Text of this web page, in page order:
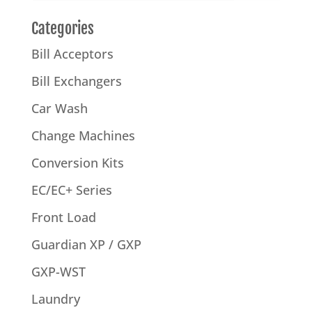
Categories
Bill Acceptors
Bill Exchangers
Car Wash
Change Machines
Conversion Kits
EC/EC+ Series
Front Load
Guardian XP / GXP
GXP-WST
Laundry